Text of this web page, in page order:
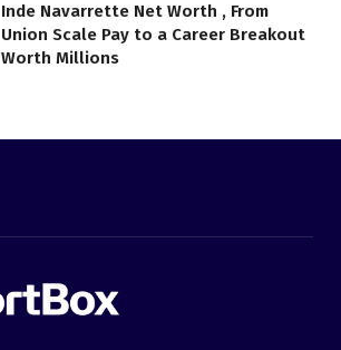
Inde Navarrette Net Worth , From
Union Scale Pay to a Career Breakout
Worth Millions